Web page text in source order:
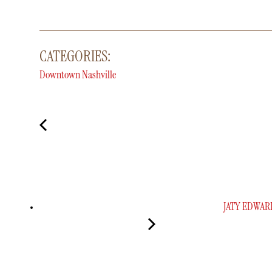
CATEGORIES:
Downtown Nashville
JATY